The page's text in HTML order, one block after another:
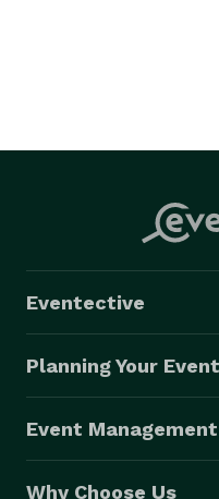
remarkable services
Prom Car Rentals,
Car Rentals and
service coverage in the
pride in providing 5
services and we
Eventective
Planning Your Event
Event
Why Choose Us